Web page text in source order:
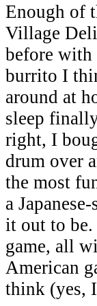
Enough of
Village
before with
burrito I
around at
sleep
right, I
drum over
the most
a
it out to be.
game, all
American
think (yes,